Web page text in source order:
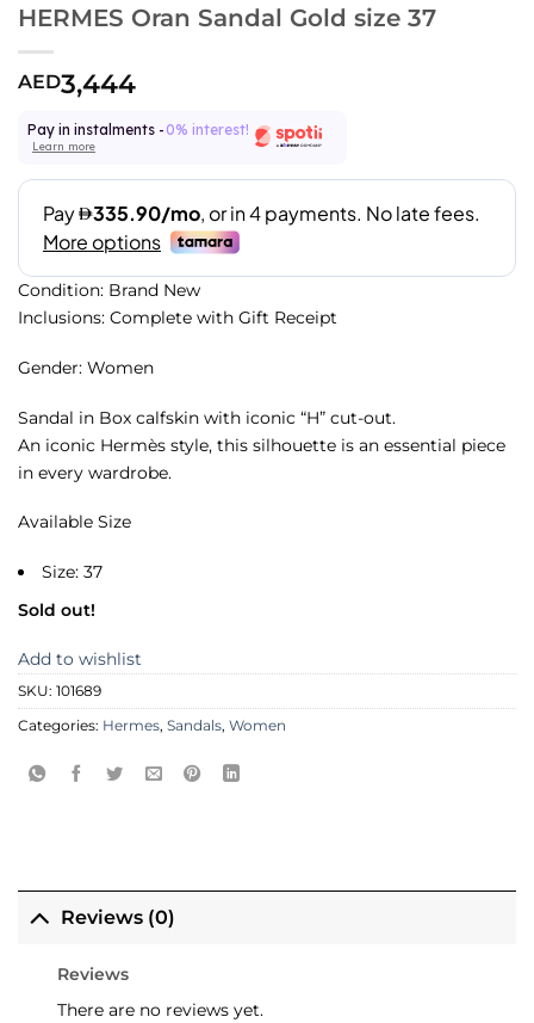
HERMES Oran Sandal Gold size 37
AED3,444
Pay in instalments - 0% interest!
Learn more
Condition: Brand New
Inclusions: Complete with Gift Receipt
Gender: Women
Sandal in Box calfskin with iconic “H” cut-out.
An iconic Hermès style, this silhouette is an essential piece
in every wardrobe.
Available Size
Size: 37
Sold out!
Add to wishlist
SKU: 101689
Categories: Hermes, Sandals, Women
Reviews (0)
Reviews
There are no reviews yet.